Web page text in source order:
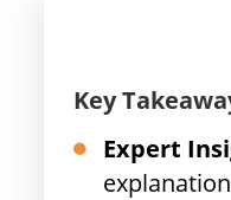
Key
Expert